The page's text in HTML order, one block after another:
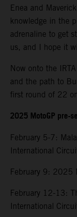
Enea and
knowledge in the
adrenaline to get
us, and I hope it
Now onto the
and the path to
first round of 22
2025 MotoGP pre-
February 5-7:
International
February 9: 2025
February 12-13:
International